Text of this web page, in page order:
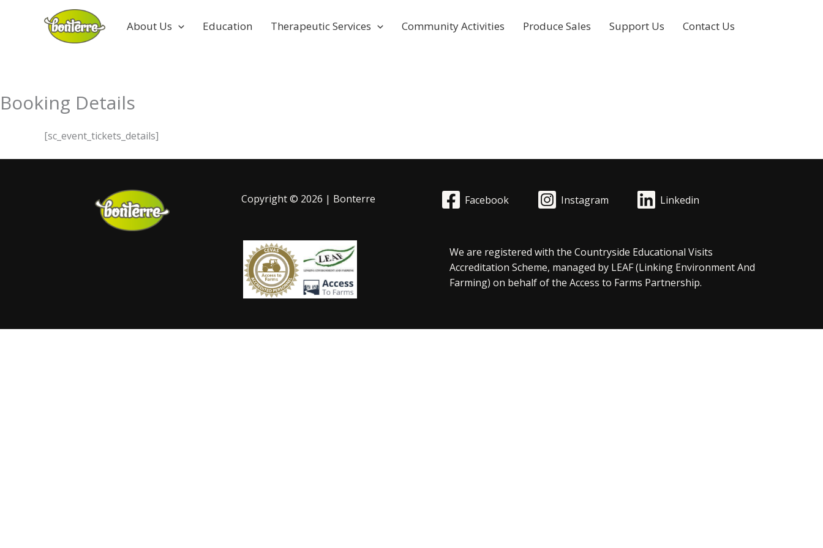
About Us Education Therapeutic Services Community Activities Produce Sales Support Us Contact Us
Booking Details
[sc_event_tickets_details]
Copyright © 2026 | Bonterre Facebook Instagram Linkedin
We are registered with the Countryside Educational Visits
Accreditation Scheme, managed by LEAF (Linking Environment And
Farming) on behalf of the Access to Farms Partnership.